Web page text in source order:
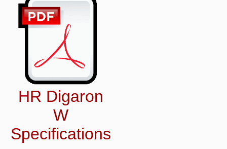
HR Digaron
W
Specifications